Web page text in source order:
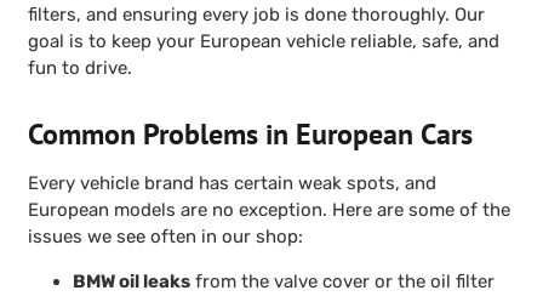
filters, and ensuring every job is done thoroughly. Our
goal is to keep your European vehicle reliable, safe, and
fun to drive.
Common Problems in European Cars
Every vehicle brand has certain weak spots, and
European models are no exception. Here are some of the
issues we see often in our shop:
BMW oil leaks from the valve cover or the oil filter